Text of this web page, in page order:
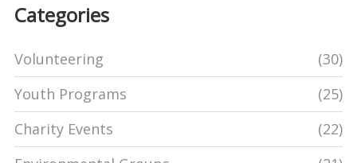
Categories
Volunteering
(30)
Youth Programs
(25)
Charity Events
(22)